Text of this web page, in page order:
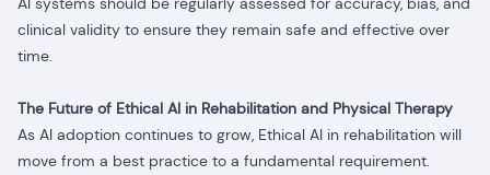
clinical validity to ensure they remain safe and effective over
time.
The Future of Ethical AI in Rehabilitation and Physical Therapy
As AI adoption continues to grow, Ethical AI in rehabilitation will
move from a best practice to a fundamental requirement.